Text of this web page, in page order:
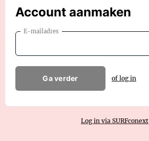
Account aanmaken
E-mailadres
Ga verder of log in
Log in via SURFconext